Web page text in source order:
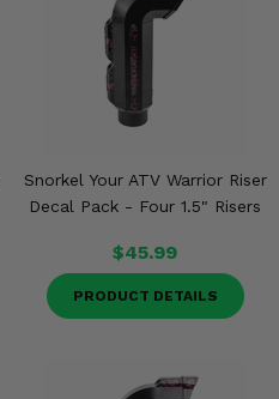
Snorkel Your ATV Warrior Riser
Decal Pack - Four 1.5" Risers
$45.99
PRODUCT DETAILS